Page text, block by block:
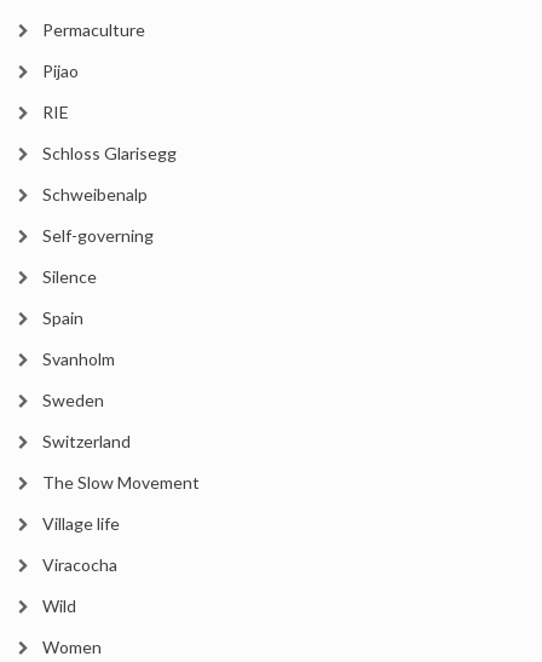
Permaculture
Pijao
RIE
Schloss Glarisegg
Schweibenalp
Self-governing
Silence
Spain
Svanholm
Sweden
Switzerland
The Slow Movement
Village life
Viracocha
Wild
Women